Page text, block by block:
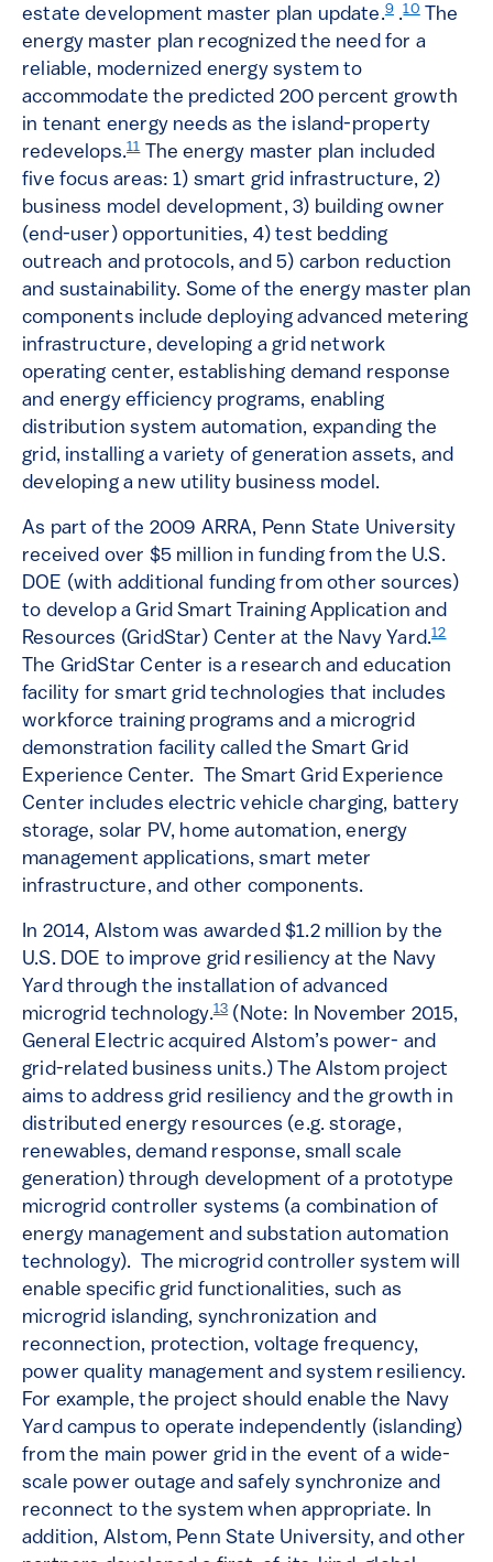
estate development master plan update.9 .10The
energy master plan recognized the need for a
reliable, modernized energy system to
accommodate the predicted 200 percent growth
in tenant energy needs as the island-property
redevelops.11The energy master plan included
five focus areas: 1) smart grid infrastructure, 2)
business model development, 3) building owner
(end-user) opportunities, 4) test bedding
outreach and protocols, and 5) carbon reduction
and sustainability. Some of the energy master plan
components include deploying advanced metering
infrastructure, developing a grid network
operating center, establishing demand response
and energy efficiency programs, enabling
distribution system automation, expanding the
grid, installing a variety of generation assets, and
developing a new utility business model.
As part of the 2009 ARRA, Penn State University
received over $5 million in funding from the U.S.
DOE (with additional funding from other sources)
to develop a Grid Smart Training Application and
Resources (GridStar) Center at the Navy Yard.12
The GridStar Center is a research and education
facility for smart grid technologies that includes
workforce training programs and a microgrid
demonstration facility called the Smart Grid
Experience Center. The Smart Grid Experience
Center includes electric vehicle charging, battery
storage, solar PV, home automation, energy
management applications, smart meter
infrastructure, and other components.
In 2014, Alstom was awarded $1.2 million by the
U.S. DOE to improve grid resiliency at the Navy
Yard through the installation of advanced
microgrid technology.13(Note: In November 2015,
General Electric acquired Alstom’s power- and
grid-related business units.) The Alstom project
aims to address grid resiliency and the growth in
distributed energy resources (e.g. storage,
renewables, demand response, small scale
generation) through development of a prototype
microgrid controller systems (a combination of
energy management and substation automation
technology). The microgrid controller system will
enable specific grid functionalities, such as
microgrid islanding, synchronization and
reconnection, protection, voltage frequency,
power quality management and system resiliency.
For example, the project should enable the Navy
Yard campus to operate independently (islanding)
from the main power grid in the event of a wide-
scale power outage and safely synchronize and
reconnect to the system when appropriate. In
addition, Alstom, Penn State University, and other